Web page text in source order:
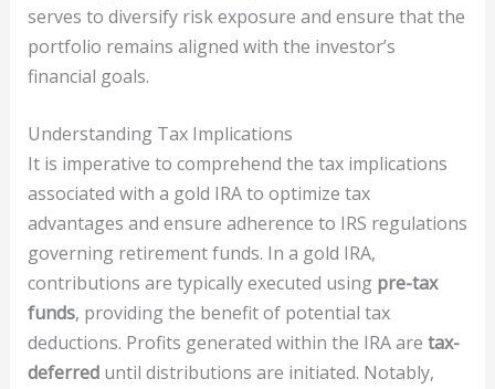
serves to diversify risk exposure and ensure that the
portfolio remains aligned with the investor’s
financial goals.
Understanding Tax Implications
It is imperative to comprehend the tax implications
associated with a gold IRA to optimize tax
advantages and ensure adherence to IRS regulations
governing retirement funds. In a gold IRA,
contributions are typically executed using pre-tax
funds, providing the benefit of potential tax
deductions. Profits generated within the IRA are tax-
deferreduntil distributions are initiated. Notably,